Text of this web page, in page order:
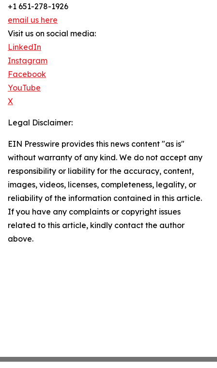
+1 651-278-1926
email us here
Visit us on social media:
LinkedIn
Instagram
Facebook
YouTube
X
Legal Disclaimer:
EIN Presswire provides this news content "as is"
without warranty of any kind. We do not accept any
responsibility or liability for the accuracy, content,
images, videos, licenses, completeness, legality, or
reliability of the information contained in this article.
If you have any complaints or copyright issues
related to this article, kindly contact the author
above.